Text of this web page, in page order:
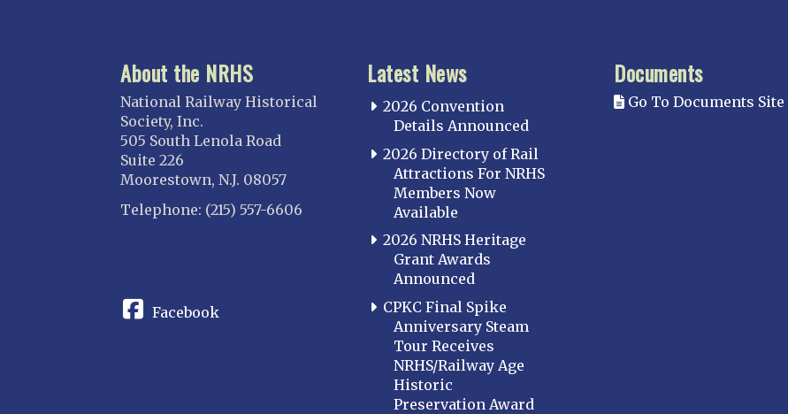
About the NRHS
National Railway Historical
Society, Inc.
505 South Lenola Road
Suite 226
Moorestown, N.J. 08057
Telephone: (215) 557-6606
Facebook
Latest News
2026 Convention
Details Announced
2026 Directory of Rail
Attractions For NRHS
Members Now
Available
2026 NRHS Heritage
Grant Awards
Announced
CPKC Final Spike
Anniversary Steam
Tour Receives
NRHS/Railway Age
Historic
Preservation Award
Documents
Go To Documents Site